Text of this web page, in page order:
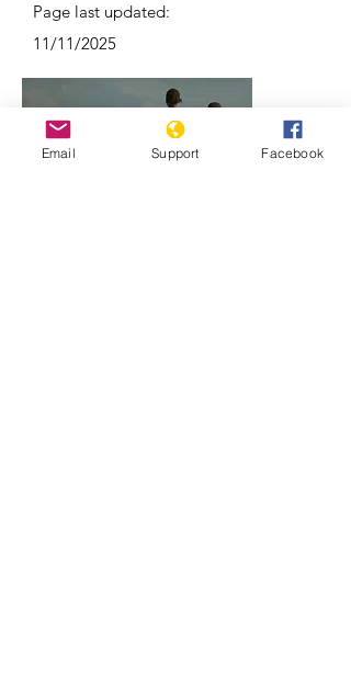
Page last updated:
11/11/2025
Email Support Facebook